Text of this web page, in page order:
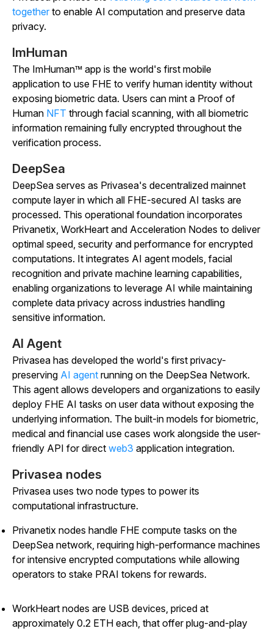
together to enable AI computation and preserve data
privacy.
ImHuman
The ImHuman™ app is the world's first mobile
application to use FHE to verify human identity without
exposing biometric data. Users can mint a Proof of
Human NFT through facial scanning, with all biometric
information remaining fully encrypted throughout the
verification process.
DeepSea
DeepSea serves as Privasea's decentralized mainnet
compute layer in which all FHE-secured AI tasks are
processed. This operational foundation incorporates
Privanetix, WorkHeart and Acceleration Nodes to deliver
optimal speed, security and performance for encrypted
computations. It integrates AI agent models, facial
recognition and private machine learning capabilities,
enabling organizations to leverage AI while maintaining
complete data privacy across industries handling
sensitive information.
AI Agent
Privasea has developed the world's first privacy-
preserving AI agent running on the DeepSea Network.
This agent allows developers and organizations to easily
deploy FHE AI tasks on user data without exposing the
underlying information. The built-in models for biometric,
medical and financial use cases work alongside the user-
friendly API for direct web3 application integration.
Privasea nodes
Privasea uses two node types to power its
computational infrastructure.
Privanetix nodes handle FHE compute tasks on the
DeepSea network, requiring high-performance machines
for intensive encrypted computations while allowing
operators to stake PRAI tokens for rewards.
WorkHeart nodes are USB devices, priced at
approximately 0.2 ETH each, that offer plug-and-play